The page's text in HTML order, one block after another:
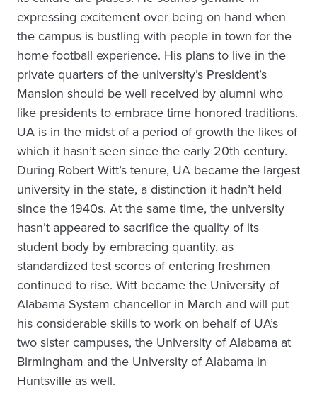
expressing excitement over being on hand when
the campus is bustling with people in town for the
home football experience. His plans to live in the
private quarters of the university’s President’s
Mansion should be well received by alumni who
like presidents to embrace time honored traditions.
UA is in the midst of a period of growth the likes of
which it hasn’t seen since the early 20th century.
During Robert Witt’s tenure, UA became the largest
university in the state, a distinction it hadn’t held
since the 1940s. At the same time, the university
hasn’t appeared to sacrifice the quality of its
student body by embracing quantity, as
standardized test scores of entering freshmen
continued to rise. Witt became the University of
Alabama System chancellor in March and will put
his considerable skills to work on behalf of UA’s
two sister campuses, the University of Alabama at
Birmingham and the University of Alabama in
Huntsville as well.